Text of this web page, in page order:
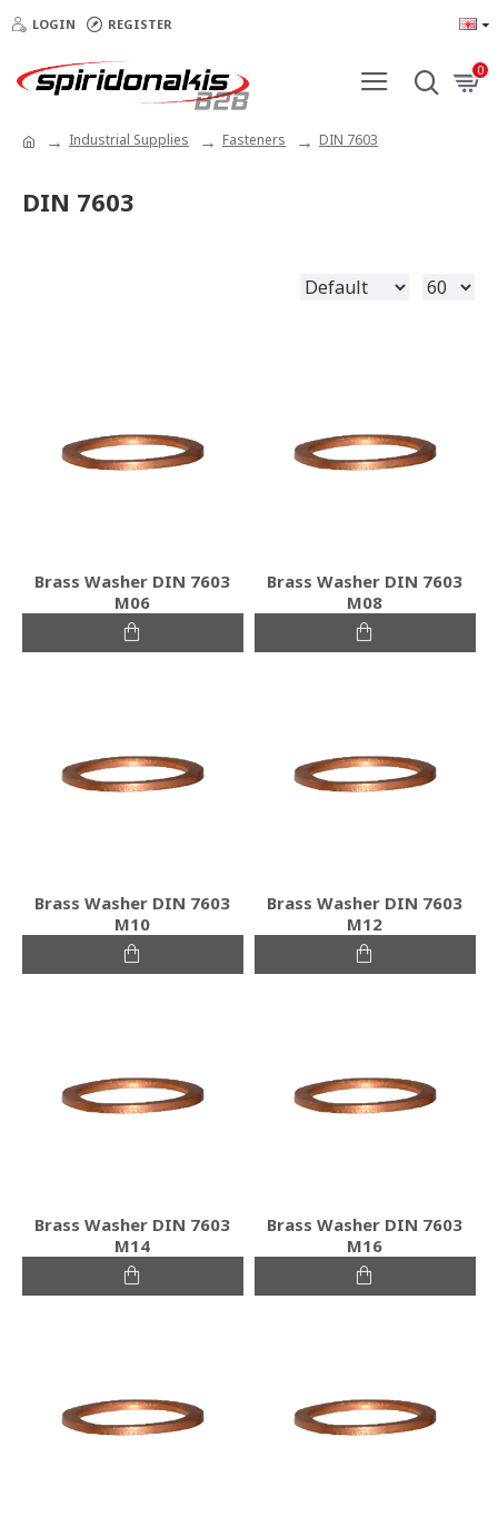
LOGIN REGISTER
0
Industrial Supplies Fasteners DIN 7603
DIN 7603
Brass Washer DIN 7603
M06
Brass Washer DIN 7603
M08
Brass Washer DIN 7603
M10
Brass Washer DIN 7603
M12
Brass Washer DIN 7603
M14
Brass Washer DIN 7603
M16